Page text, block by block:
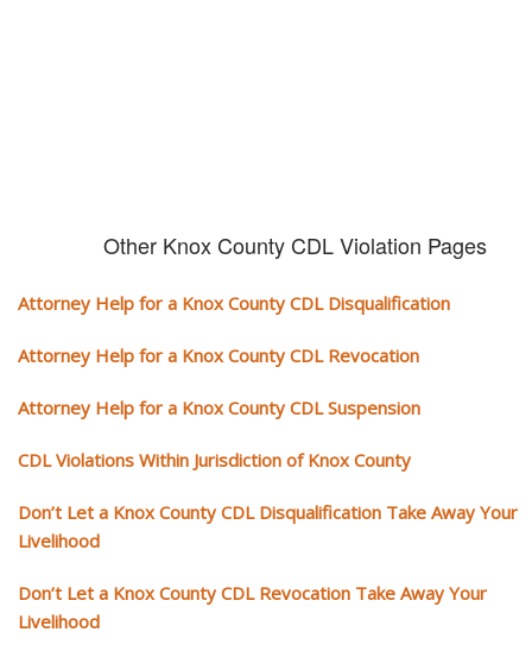
Other Knox County CDL Violation Pages
Attorney Help for a Knox County CDL Disqualification
Attorney Help for a Knox County CDL Revocation
Attorney Help for a Knox County CDL Suspension
CDL Violations Within Jurisdiction of Knox County
Don’t Let a Knox County CDL Disqualification Take Away Your
Livelihood
Don’t Let a Knox County CDL Revocation Take Away Your
Livelihood